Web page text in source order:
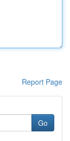
Report Page
Go